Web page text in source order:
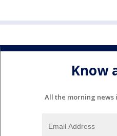
Know
All the morning news